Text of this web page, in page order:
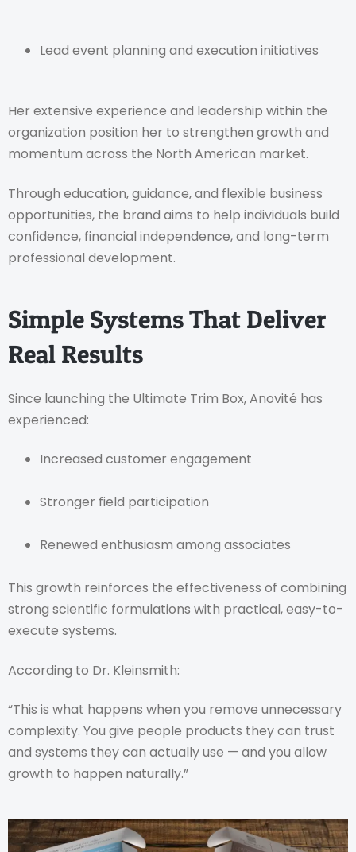
Lead event planning and execution initiatives
Her extensive experience and leadership within the
organization position her to strengthen growth and
momentum across the North American market.
Through education, guidance, and flexible business
opportunities, the brand aims to help individuals build
confidence, financial independence, and long-term
professional development.
Simple Systems That Deliver
Real Results
Since launching the Ultimate Trim Box, Anovité has
experienced:
Increased customer engagement
Stronger field participation
Renewed enthusiasm among associates
This growth reinforces the effectiveness of combining
strong scientific formulations with practical, easy-to-
execute systems.
According to Dr. Kleinsmith:
“This is what happens when you remove unnecessary
complexity. You give people products they can trust
and systems they can actually use — and you allow
growth to happen naturally.”